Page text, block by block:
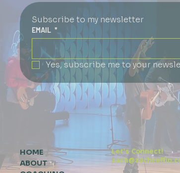
Subscribe to my newsletter
EMAIL *
Yes, subscribe me to your
HOME
ABOUT
Let's Connect!